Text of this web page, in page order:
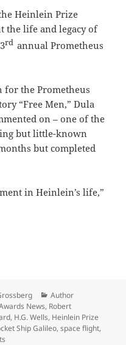
Heinlein Prize
the life and legacy of
rd annual Prometheus
for the Prometheus
“Free Men,” Dula
on – one of the
but little-known
but completed
in Heinlein’s life,”
Prize Trust archive:
Categories
Author
News, Robert
, H.G. Wells, Heinlein Prize
Ship Galileo,space flight,